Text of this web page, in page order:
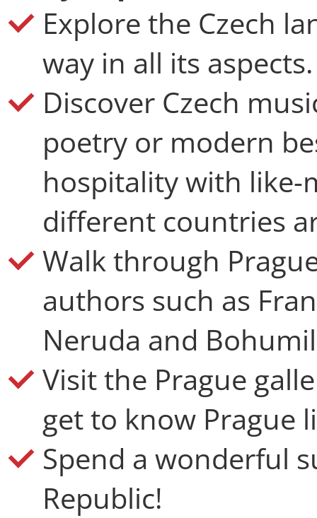
Explore the Czech
way in all its aspects.
Discover Czech
poetry or modern
hospitality with
different countries
Walk through
authors such as
Neruda and
Visit the Prague
get to know Prague
Spend a wonderful
Republic!